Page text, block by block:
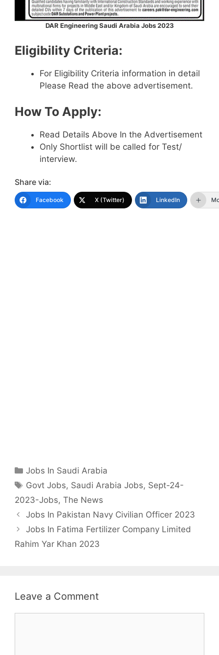
DAR Engineering Saudi Arabia Jobs 2023
Eligibility Criteria:
For Eligibility Criteria information in detail
Please Read the above advertisement.
How To Apply:
Read Details Above In the Advertisement
Only Shortlist will be called for Test/
interview.
Share via:
Facebook X (Twitter) LinkedIn
Categories
Jobs In Saudi Arabia
Tags
Govt Jobs, Saudi Arabia Jobs, Sept-24-
2023-Jobs, The News
Jobs In Pakistan Navy Civilian Officer 2023
Jobs In Fatima Fertilizer Company Limited
Rahim Yar Khan 2023
Leave a Comment